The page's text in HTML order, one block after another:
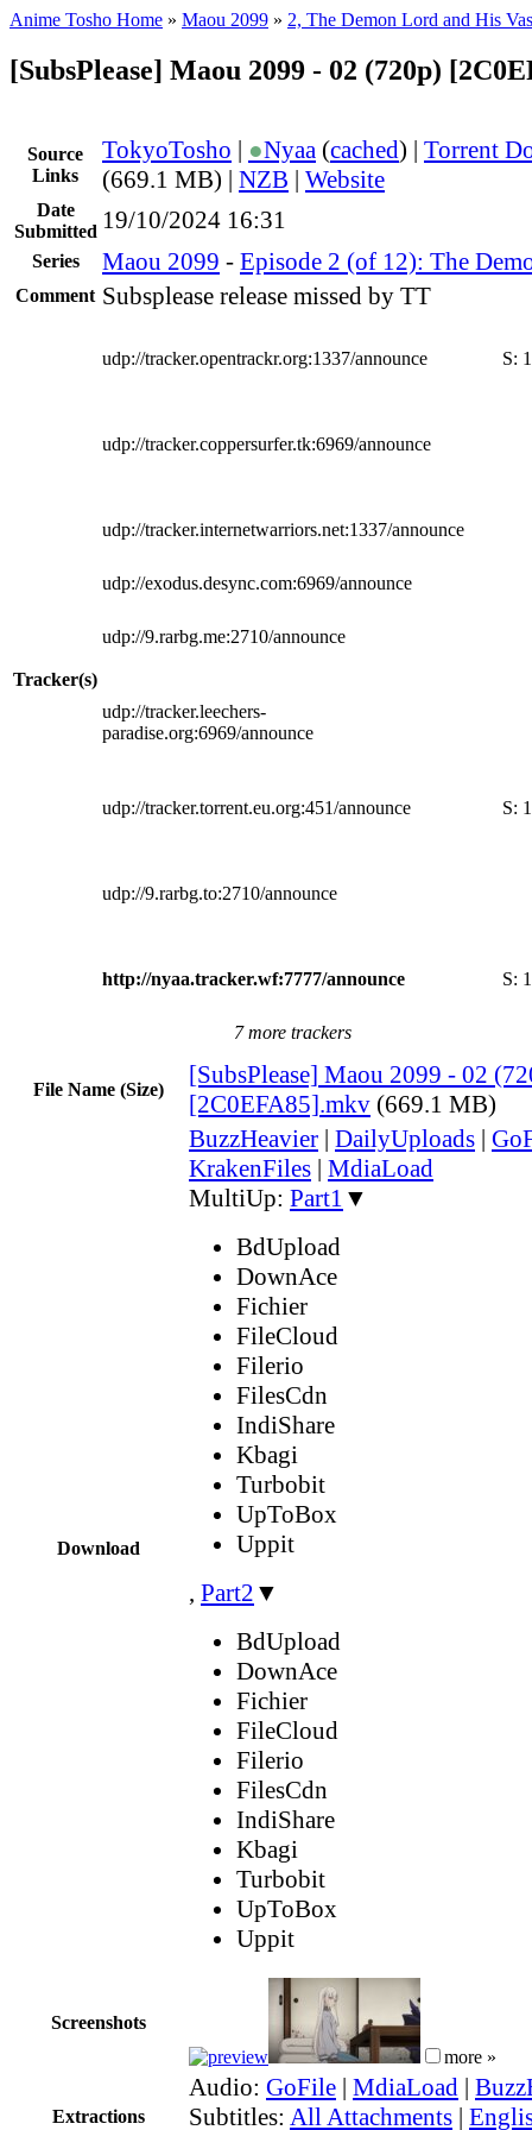
Anime Tosho Home » Maou 2099 » 2, The Demon Lord and His
[SubsPlease] Maou 2099 - 02 (720p)
Source
Links
TokyoTosho | ●Nyaa (cached) | Torrent
(669.1 MB) | NZB | Website
Date
Submitted 19/10/2024 16:31
Series Maou 2099 - Episode 2 (of 12): The
Comment Subsplease release missed by TT
Tracker(s)
udp://tracker.opentrackr.org:1337/announce S:
udp://tracker.coppersurfer.tk:6969/announce
udp://tracker.internetwarriors.net:1337/announce
udp://exodus.desync.com:6969/announce
udp://9.rarbg.me:2710/announce
udp://tracker.leechers-
paradise.org:6969/announce
udp://tracker.torrent.eu.org:451/announce S:
udp://9.rarbg.to:2710/announce
http://nyaa.tracker.wf:7777/announce S:
7 more trackers
File Name (Size)
[SubsPlease] Maou 2099 - 02
[2C0EFA85].mkv (669.1 MB)
Download
BuzzHeavier | DailyUploads |
KrakenFiles | MdiaLoad
MultiUp: Part1 ▼
BdUpload
DownAce
Fichier
FileCloud
Filerio
FilesCdn
IndiShare
Kbagi
Turbobit
UpToBox
Uppit
, Part2 ▼
BdUpload
DownAce
Fichier
FileCloud
Filerio
FilesCdn
IndiShare
Kbagi
Turbobit
UpToBox
Uppit
Screenshots
more »
Extractions
Audio: GoFile | MdiaLoad |
Subtitles: All Attachments |